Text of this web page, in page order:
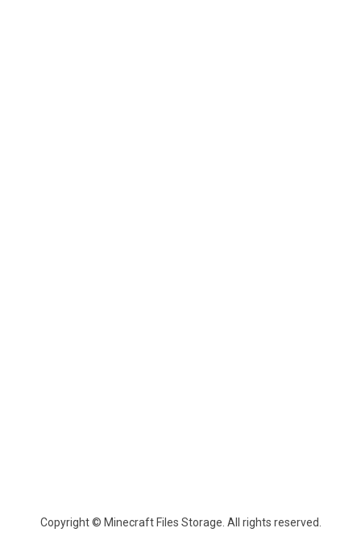
Copyright © Minecraft Files Storage. All rights reserved.